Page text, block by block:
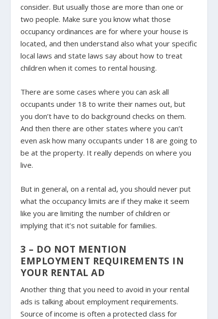
consider. But usually those are more than one or
two people. Make sure you know what those
occupancy ordinances are for where your house is
located, and then understand also what your specific
local laws and state laws say about how to treat
children when it comes to rental housing.
There are some cases where you can ask all
occupants under 18 to write their names out, but
you don’t have to do background checks on them.
And then there are other states where you can’t
even ask how many occupants under 18 are going to
be at the property. It really depends on where you
live.
But in general, on a rental ad, you should never put
what the occupancy limits are if they make it seem
like you are limiting the number of children or
implying that it’s not suitable for families.
3 – DO NOT MENTION
EMPLOYMENT REQUIREMENTS IN
YOUR RENTAL AD
Another thing that you need to avoid in your rental
ads is talking about employment requirements.
Source of income is often a protected class for